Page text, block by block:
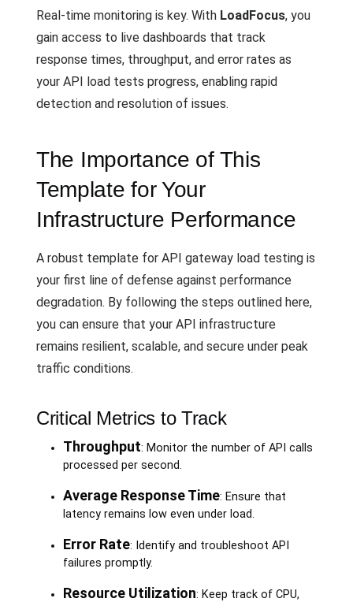
Real-time monitoring is key. With LoadFocus, you
gain access to live dashboards that track
response times, throughput, and error rates as
your API load tests progress, enabling rapid
detection and resolution of issues.
The Importance of This
Template for Your
Infrastructure Performance
A robust template for API gateway load testing is
your first line of defense against performance
degradation. By following the steps outlined here,
you can ensure that your API infrastructure
remains resilient, scalable, and secure under peak
traffic conditions.
Critical Metrics to Track
Throughput: Monitor the number of API calls
processed per second.
Average Response Time: Ensure that
latency remains low even under load.
Error Rate: Identify and troubleshoot API
failures promptly.
Resource Utilization: Keep track of CPU,